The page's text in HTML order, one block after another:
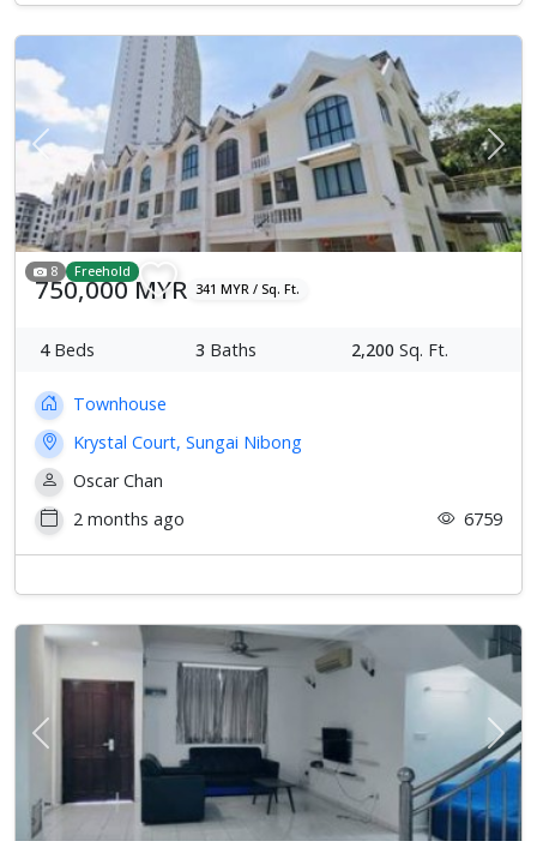
Previous Next
8 Freehold
750,000 MYR 341 MYR / Sq. Ft.
4Beds 3 Baths 2,200 Sq. Ft.
Townhouse
Krystal Court, Sungai Nibong
Oscar Chan
2 months ago
6759
Previous Next